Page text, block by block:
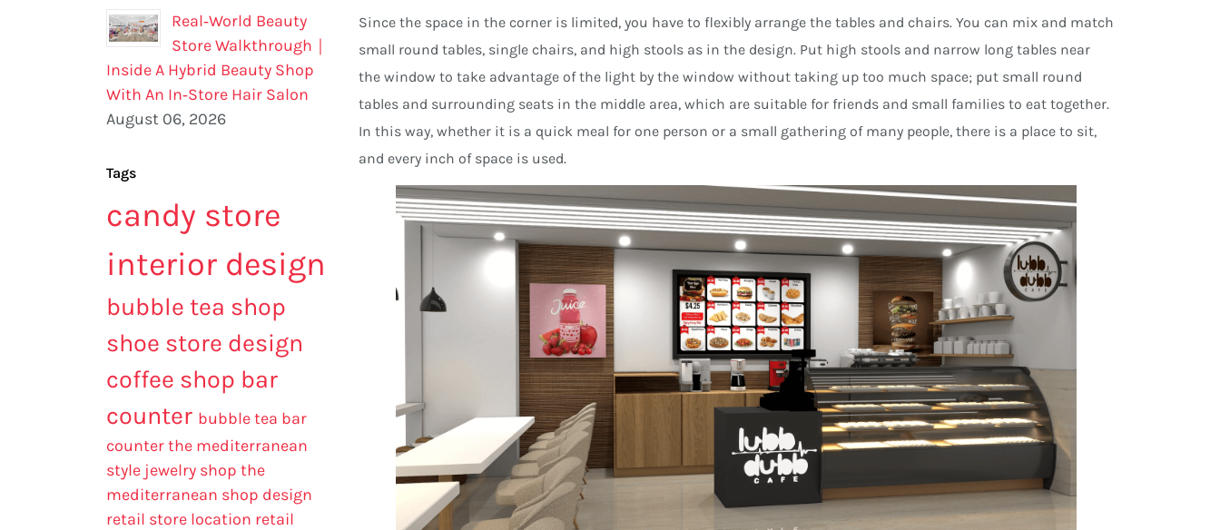
Since the space in the corner is limited, you have to flexibly arrange the tables and chairs. You can mix and match
small round tables, single chairs, and high stools as in the design. Put high stools and narrow long tables near
the window to take advantage of the light by the window without taking up too much space; put small round
tables and surrounding seats in the middle area, which are suitable for friends and small families to eat together.
In this way, whether it is a quick meal for one person or a small gathering of many people, there is a place to sit,
and every inch of space is used.
Real‑World Beauty
Store Walkthrough｜
Inside A Hybrid Beauty Shop
With An In‑Store Hair Salon
August 06, 2026
Tags
candy store
interior design
bubble tea shop
shoe store design
coffee shop bar
counter bubble tea bar
counterthe mediterranean
style jewelry shop the
mediterranean shop design
retail store location retail